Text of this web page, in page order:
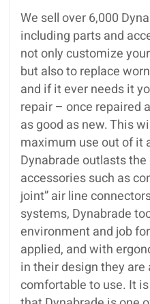
We sell over 6,000
including parts and
not only customize
but also to replace
and if it ever needs it
repair – once repaired
as good as new. This
maximum use out of it
Dynabrade outlasts
accessories such as
joint” air line
systems, Dynabrade
environment and job
applied, and with
in their design they
comfortable to use. It